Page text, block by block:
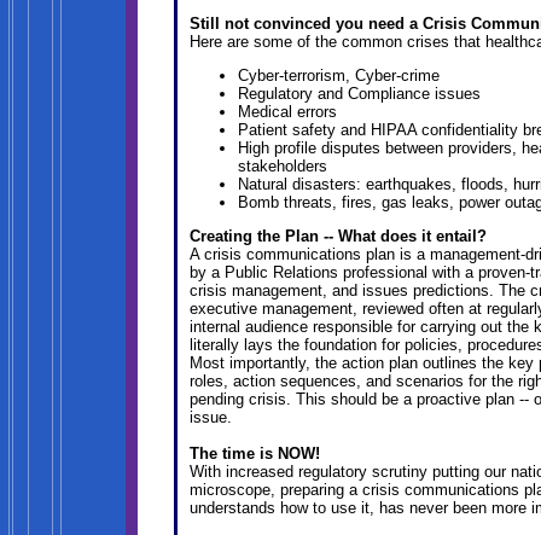
Still not convinced you need a Crisis
Here are some of the common crises that
Cyber-terrorism, Cyber-crime
Regulatory and Compliance issues
Medical errors
Patient safety and HIPAA confidentiality
High profile disputes between providers,
stakeholders
Natural disasters: earthquakes, floods,
Bomb threats, fires, gas leaks, power
Creating the Plan -- What does it entail?
A crisis communications plan is a management-
by a Public Relations professional with a
crisis management, and issues predictions. The
executive management, reviewed often at
internal audience responsible for carrying out
literally lays the foundation for policies,
Most importantly, the action plan outlines the
roles, action sequences, and scenarios for the
pending crisis. This should be a proactive plan
issue.
The time is NOW!
With increased regulatory scrutiny putting our
microscope, preparing a crisis communications
understands how to use it, has never been more